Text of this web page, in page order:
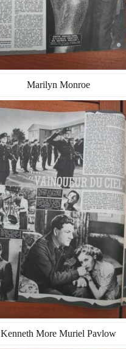
Marilyn Monroe
Kenneth More Muriel Pavlow